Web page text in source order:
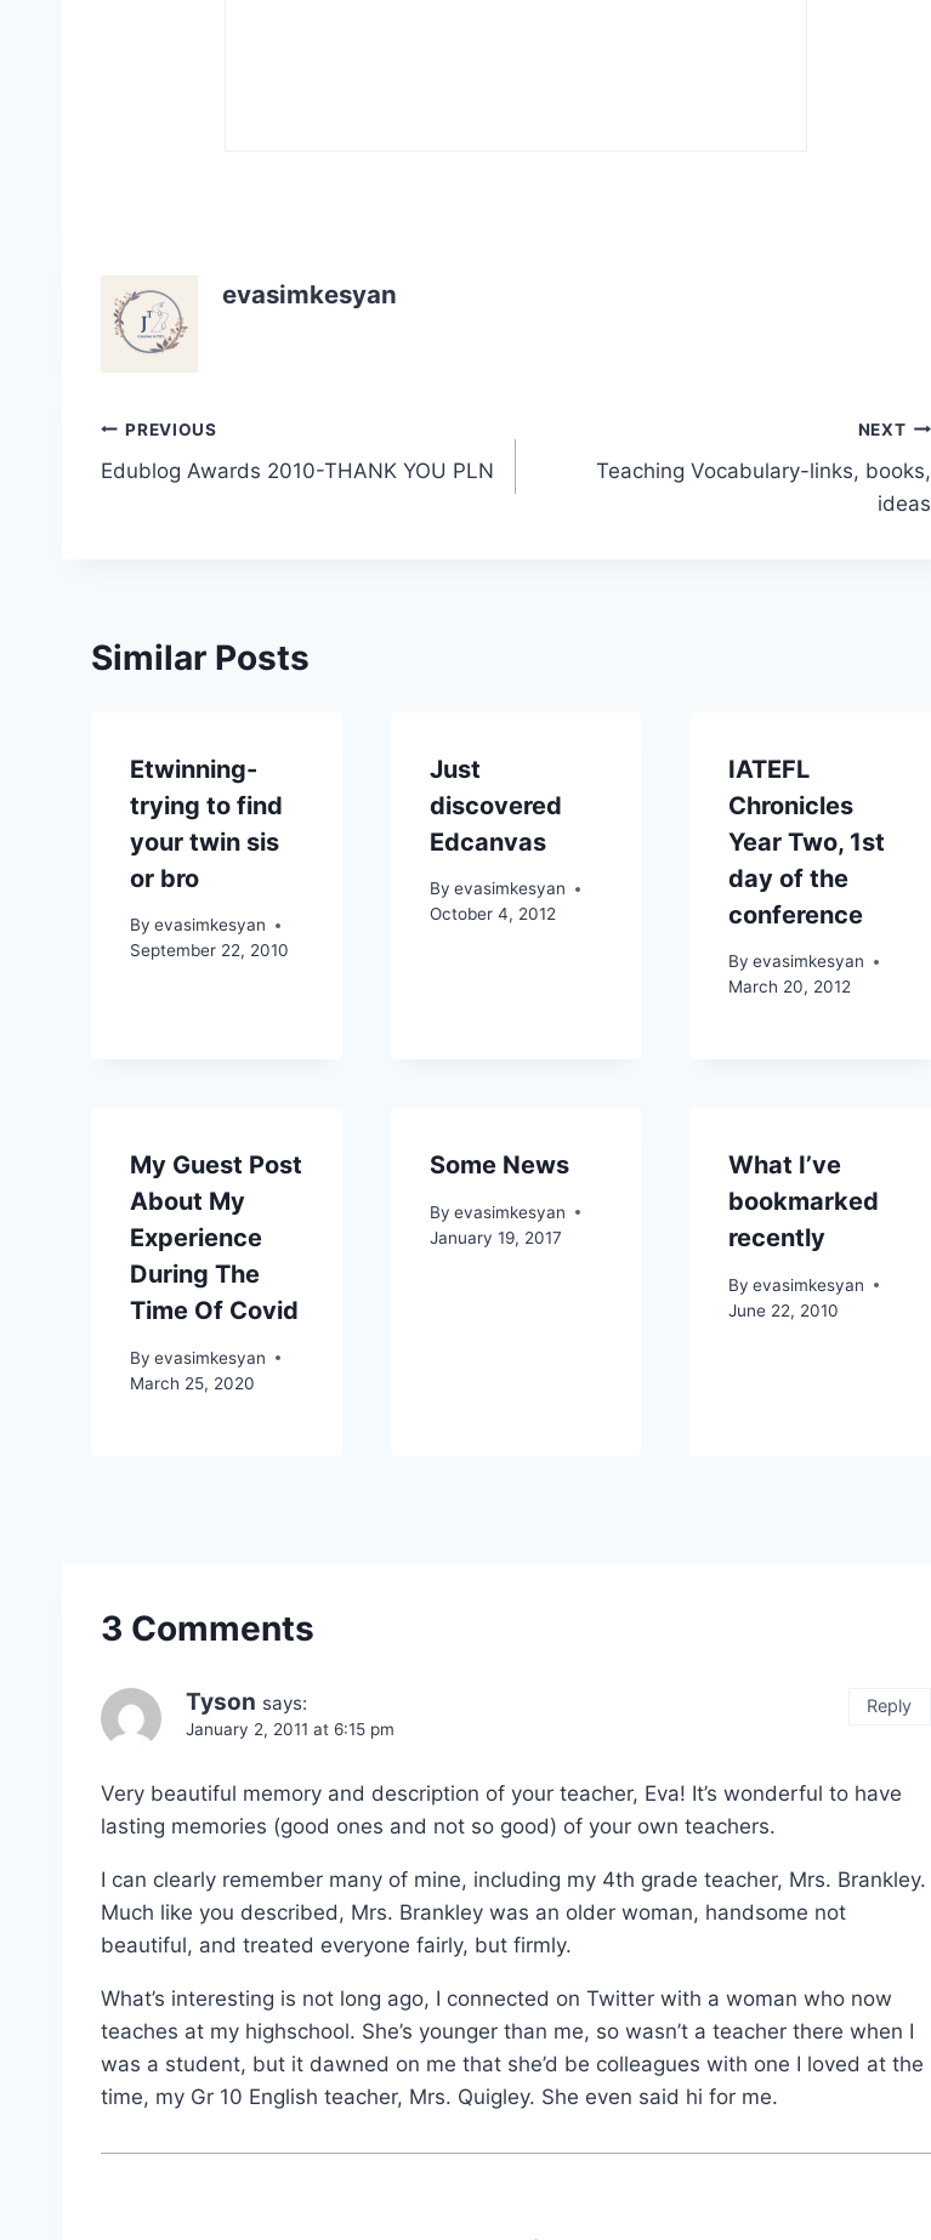
evasimkesyan
Post
navigation
PREVIOUS
Edublog Awards 2010-THANK YOU PLN
NEXT
Teaching Vocabulary-links, books,
ideas
Similar Posts
Etwinning-
trying to find
your twin sis
or bro
By evasimkesyan
September 22, 2010
Just
discovered
Edcanvas
By evasimkesyan
October 4, 2012
IATEFL
Chronicles
Year Two, 1st
day of the
conference
By evasimkesyan
March 20, 2012
My Guest Post
About My
Experience
During The
Time Of Covid
By evasimkesyan
March 25, 2020
Some News
By evasimkesyan
January 19, 2017
What I’ve
bookmarked
recently
By evasimkesyan
June 22, 2010
3 Comments
Tyson says:
January 2, 2011 at 6:15 pm
Very beautiful memory and description of your teacher, Eva! It’s wonderful to have
lasting memories (good ones and not so good) of your own teachers.
I can clearly remember many of mine, including my 4th grade teacher, Mrs. Brankley.
Much like you described, Mrs. Brankley was an older woman, handsome not
beautiful, and treated everyone fairly, but firmly.
What’s interesting is not long ago, I connected on Twitter with a woman who now
teaches at my highschool. She’s younger than me, so wasn’t a teacher there when I
was a student, but it dawned on me that she’d be colleagues with one I loved at the
time, my Gr 10 English teacher, Mrs. Quigley. She even said hi for me.
Reply